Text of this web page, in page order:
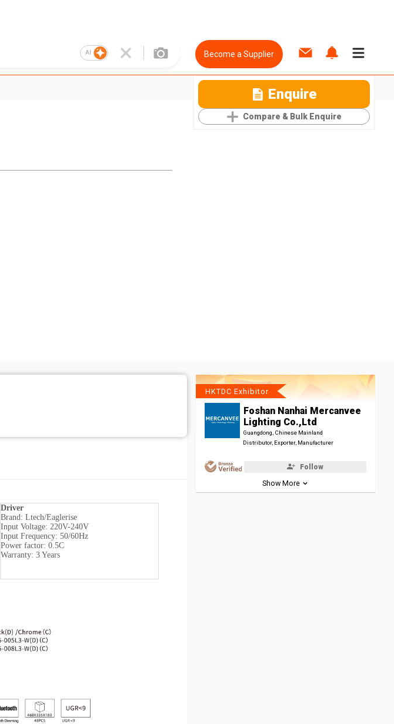
AI Become a Supplier
Enquire
Compare & Bulk Enquire
Driver
Brand: Ltech/Eaglerise
Input Voltage: 220V-240V
Input Frequency: 50/60Hz
Power factor: 0.5C
Warranty: 3 Years
HKTDC Exhibitor
Foshan Nanhai Mercanvee
Lighting Co.,Ltd
Guangdong, Chinese Mainland
Distributor, Exporter, Manufacturer
Follow
Show More